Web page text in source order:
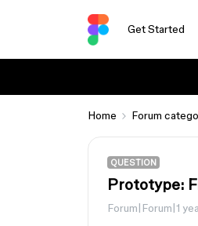
Get Started
Home Forum
QUESTION
Prototype:
Forum|Forum|1